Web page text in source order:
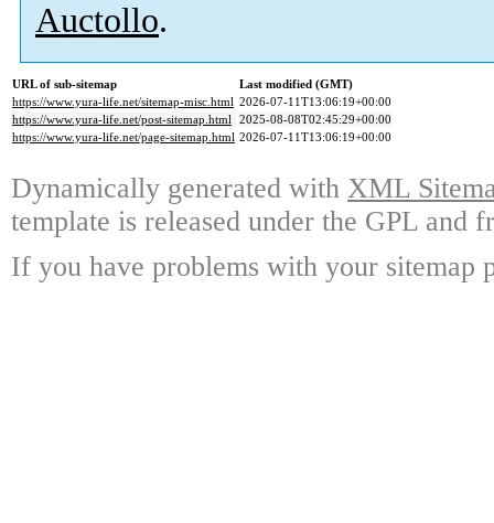
Auctollo.
URL of sub-sitemap
Last modified (GMT)
https://www.yura-life.net/sitemap-misc.html 2026-07-11T13:06:19+00:00
https://www.yura-life.net/post-sitemap.html 2025-08-08T02:45:29+00:00
https://www.yura-life.net/page-sitemap.html 2026-07-11T13:06:19+00:00
Dynamically generated with XML
template is released under the GPL and
If you have problems with your sitemap